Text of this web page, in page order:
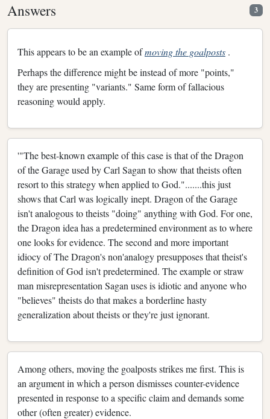
Answers 3
This appears to be an example ofmoving the goalposts .
Perhaps the difference might be instead of more "points,"
they are presenting "variants." Same form of fallacious
reasoning would apply.
'"The best-known example of this case is that of the Dragon
of the Garage used by Carl Sagan to show that theists often
resort to this strategy when applied to God.".......this just
shows that Carl was logically inept. Dragon of the Garage
isn't analogous to theists "doing" anything with God. For one,
the Dragon idea has a predetermined environment as to where
one looks for evidence. The second and more important
idiocy of The Dragon's non'analogy presupposes that theist's
definition of God isn't predetermined. The example or straw
man misrepresentation Sagan uses is idiotic and anyone who
"believes" theists do that makes a borderline hasty
generalization about theists or they're just ignorant.
Among others, moving the goalposts strikes me first. This is
an argument in which a person dismisses counter-evidence
presented in response to a specific claim and demands some
other (often greater) evidence.